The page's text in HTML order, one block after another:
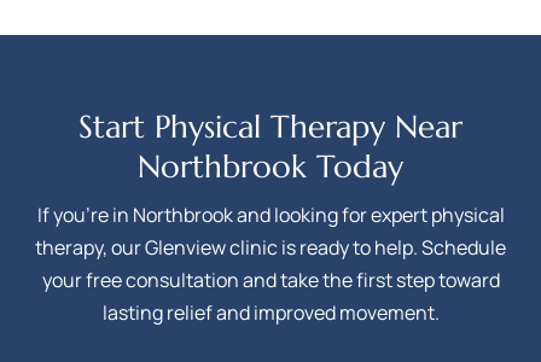
Start Physical Therapy Near
Northbrook Today
If you’re in Northbrook and looking for expert physical
therapy, our Glenview clinic is ready to help. Schedule
your free consultation and take the first step toward
lasting relief and improved movement.